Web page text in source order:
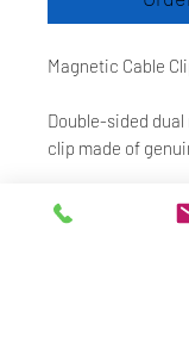
Magnetic Cable
Double-sided
clip made of
It is designed to
earphone/